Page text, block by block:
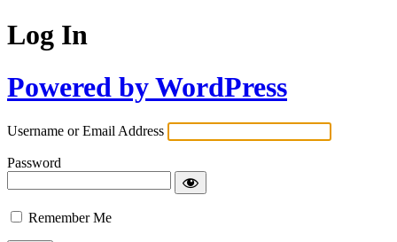
Log In
Powered by WordPress
Username or Email Address
Password
Remember Me